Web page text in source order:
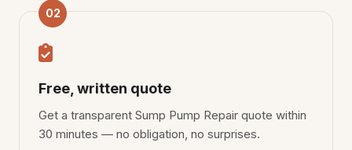
02
Free, written quote
Get a transparent Sump Pump Repair quote within
30 minutes — no obligation, no surprises.